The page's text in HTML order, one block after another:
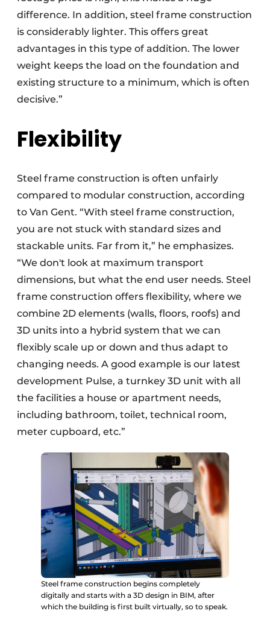
difference. In addition, steel frame construction
is considerably lighter. This offers great
advantages in this type of addition. The lower
weight keeps the load on the foundation and
existing structure to a minimum, which is often
decisive.”
Flexibility
Steel frame construction is often unfairly
compared to modular construction, according
to Van Gent. “With steel frame construction,
you are not stuck with standard sizes and
stackable units. Far from it,” he emphasizes.
“We don't look at maximum transport
dimensions, but what the end user needs. Steel
frame construction offers flexibility, where we
combine 2D elements (walls, floors, roofs) and
3D units into a hybrid system that we can
flexibly scale up or down and thus adapt to
changing needs. A good example is our latest
development Pulse, a turnkey 3D unit with all
the facilities a house or apartment needs,
including bathroom, toilet, technical room,
meter cupboard, etc.”
Steel frame construction begins completely
digitally and starts with a 3D design in BIM, after
which the building is first built virtually, so to speak.